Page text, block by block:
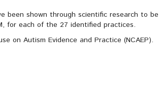
been shown through scientific research to
for each of the 27 identified practices.
on Autism Evidence and Practice (NCAEP).